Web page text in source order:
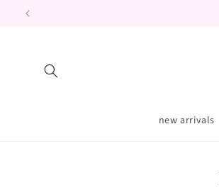
Skip to
content
new arrivals